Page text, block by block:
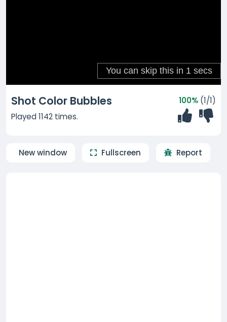
Shot Color Bubbles
Played 1142 times.
100% (1/1)
New window Fullscreen Report